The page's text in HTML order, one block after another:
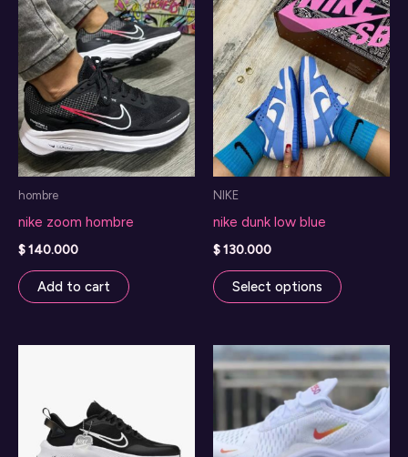
hombre
nike zoom hombre
$140.000
Add to cart
NIKE
nike dunk low blue
$130.000
Select options
multiple
variants.
options
may